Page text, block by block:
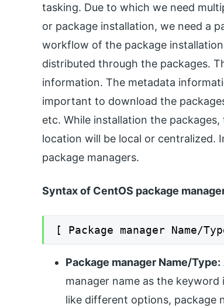
tasking. Due to which we need
or package installation, we need a
workflow of the package
distributed through the packages.
information. The metadata
important to download the
etc. While installation the
location will be local or centralized.
package managers.
Syntax of CentOS package
[ Package manager
Package manager Name/Type:
manager name as the
like different options, package